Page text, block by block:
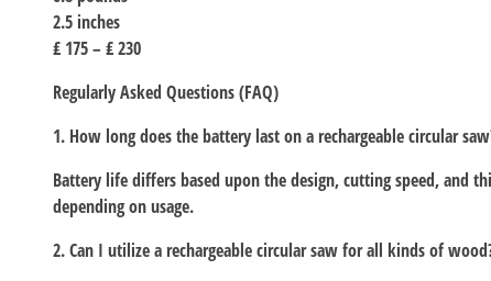
2.5 inches
₤ 175 – ₤ 230
Regularly Asked Questions (FAQ)
1. How long does the battery last on a rechargeable circular
Battery life differs based upon the design, cutting speed, and
depending on usage.
2. Can I utilize a rechargeable circular saw for all kinds of